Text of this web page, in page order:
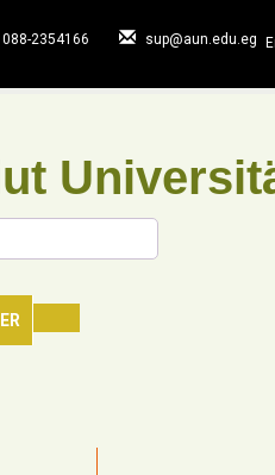
088-2354166 sup@aun.edu.eg